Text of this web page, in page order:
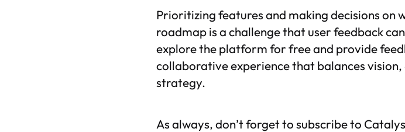
Prioritizing features and making decisions on
roadmap is a challenge that user feedback
explore the platform for free and provide
collaborative experience that balances
strategy.
As always, don’t forget to subscribe to